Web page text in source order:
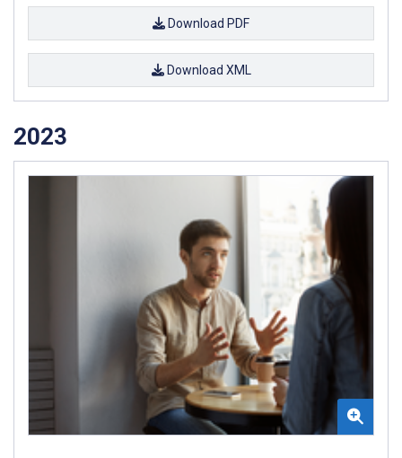
Download PDF
Download XML
2023